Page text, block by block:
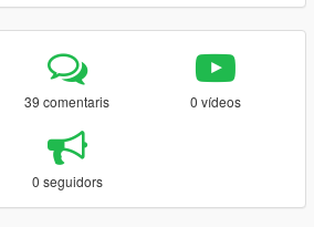
39 comentaris 0 vídeos
0 seguidors